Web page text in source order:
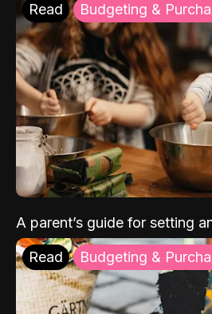
Read Budgeting &
A parent’s guide for setting
Read Budgeting &